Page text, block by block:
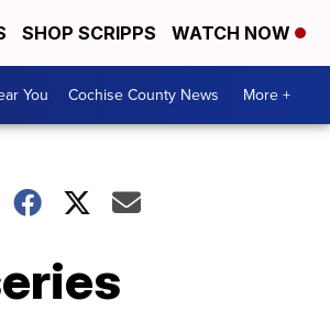
SHOP SCRIPPS WATCH NOW
You Cochise County News More +